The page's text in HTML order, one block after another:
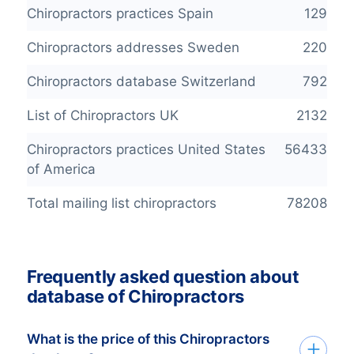
Chiropractors practices Spain 129
Chiropractors addresses Sweden 220
Chiropractors database Switzerland 792
List of Chiropractors UK 2132
Chiropractors practices United States
of America
56433
Total mailing list chiropractors 78208
Frequently asked question about
database of Chiropractors
What is the price of this Chiropractors